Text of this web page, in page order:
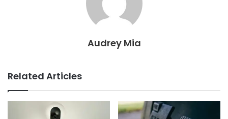
Audrey Mia
Related Articles